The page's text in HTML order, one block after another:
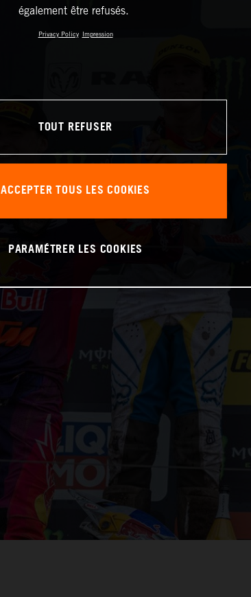
également être refusés.
Privacy Policy Impression
TOUT REFUSER
ACCEPTER TOUS LES COOKIES
PARAMÉTRER LES COOKIES